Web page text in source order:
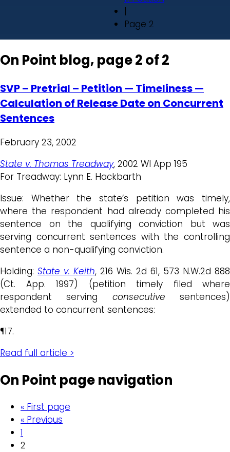
|
Page 2
On Point blog, page 2 of 2
SVP – Pretrial – Petition — Timeliness —
Calculation of Release Date on Concurrent
Sentences
February 23, 2002
State v. Thomas Treadway, 2002 WI App 195
For Treadway: Lynn E. Hackbarth
Issue: Whether the state’s petition was timely,
where the respondent had already completed his
sentence on the qualifying conviction but was
serving concurrent sentences with the controlling
sentence a non-qualifying conviction.
Holding: State v. Keith, 216 Wis. 2d 61, 573 N.W.2d 888
(Ct. App. 1997) (petition timely filed where
respondent serving consecutivesentences)
extended to concurrent sentences:
¶17.
Read full article >
On Point page navigation
« First page
« Previous
1
2